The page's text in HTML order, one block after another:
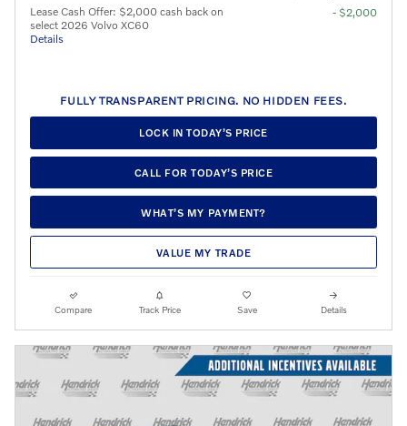
Lease Cash Offer: $2,000 cash back on
select 2026 Volvo XC60
Details
- $2,000
FULLY TRANSPARENT PRICING. NO HIDDEN FEES.
LOCK IN TODAY’S PRICE
CALL FOR TODAY’S PRICE
WHAT’S MY PAYMENT?
VALUE MY TRADE
Compare Track Price Save Details